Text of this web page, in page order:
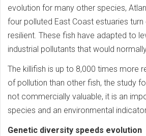
evolution for many other species,
four polluted East Coast estuaries
resilient. These fish have adapted to
industrial pollutants that would
The killifish is up to 8,000 times more
of pollution than other fish, the study
not commercially valuable, it is an
species and an environmental
Genetic diversity speeds evolution